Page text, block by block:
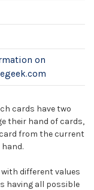
on
cards have two
their hand of cards,
from the current
different values
having all possible